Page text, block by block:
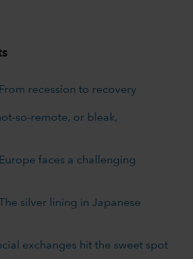
recession to recovery
so-remote, or bleak,
faces a challenging
silver lining in Japanese
In the money: Financial exchanges hit the sweet spot